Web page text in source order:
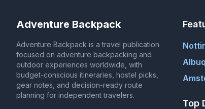
Adventure Backpack
Adventure Backpack is a travel publication
focused on adventure backpacking and
outdoor experiences worldwide, with
budget-conscious itineraries, hostel picks,
gear notes, and decision-ready route
planning for independent travelers.
Top